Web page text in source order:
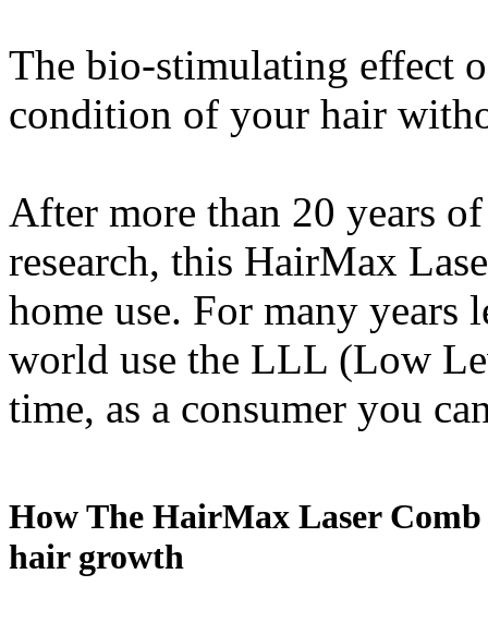
The bio-stimulating effect
condition of your hair
After more than 20 years
research, this HairMax
home use. For many years
world use the LLL (Low
time, as a consumer you
How The HairMax Laser
hair growth